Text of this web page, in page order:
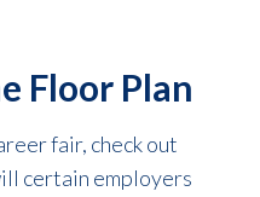
Floor Plan
fair, check out
certain employers